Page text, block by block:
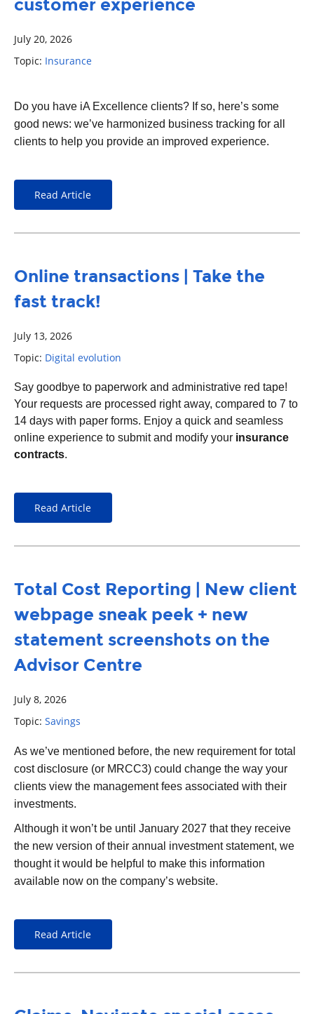
customer experience
July 20, 2026
Topic: Insurance
Do you have iA Excellence clients? If so, here’s some
good news: we’ve harmonized business tracking for all
clients to help you provide an improved experience.
Read Article
Online transactions | Take the
fast track!
July 13, 2026
Topic: Digital evolution
Say goodbye to paperwork and administrative red tape!
Your requests are processed right away, compared to 7 to
14 days with paper forms. Enjoy a quick and seamless
online experience to submit and modify your insurance
contracts.
Read Article
Total Cost Reporting | New client
webpage sneak peek + new
statement screenshots on the
Advisor Centre
July 8, 2026
Topic: Savings
As we’ve mentioned before, the new requirement for total
cost disclosure (or MRCC3) could change the way your
clients view the management fees associated with their
investments.
Although it won’t be until January 2027 that they receive
the new version of their annual investment statement, we
thought it would be helpful to make this information
available now on the company’s website.
Read Article